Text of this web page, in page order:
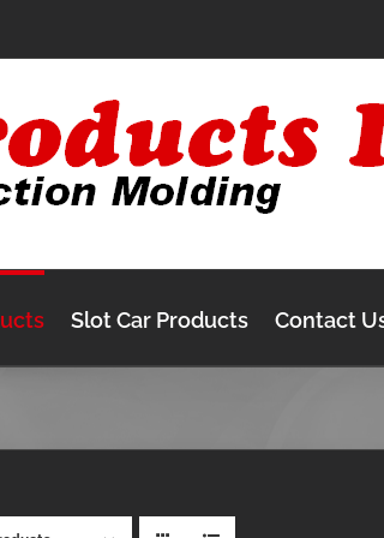
Slot Car Products Contact